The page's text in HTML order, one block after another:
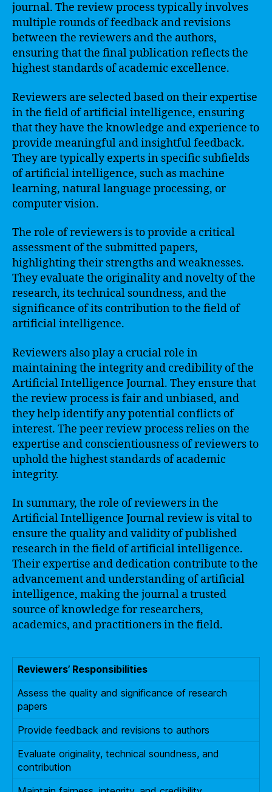
journal. The review process typically involves
multiple rounds of feedback and revisions
between the reviewers and the authors,
ensuring that the final publication reflects the
highest standards of academic excellence.
Reviewers are selected based on their expertise
in the field of artificial intelligence, ensuring
that they have the knowledge and experience to
provide meaningful and insightful feedback.
They are typically experts in specific subfields
of artificial intelligence, such as machine
learning, natural language processing, or
computer vision.
The role of reviewers is to provide a critical
assessment of the submitted papers,
highlighting their strengths and weaknesses.
They evaluate the originality and novelty of the
research, its technical soundness, and the
significance of its contribution to the field of
artificial intelligence.
Reviewers also play a crucial role in
maintaining the integrity and credibility of the
Artificial Intelligence Journal. They ensure that
the review process is fair and unbiased, and
they help identify any potential conflicts of
interest. The peer review process relies on the
expertise and conscientiousness of reviewers to
uphold the highest standards of academic
integrity.
In summary, the role of reviewers in the
Artificial Intelligence Journal review is vital to
ensure the quality and validity of published
research in the field of artificial intelligence.
Their expertise and dedication contribute to the
advancement and understanding of artificial
intelligence, making the journal a trusted
source of knowledge for researchers,
academics, and practitioners in the field.
Reviewers’ Responsibilities
Assess the quality and significance of research
papers
Provide feedback and revisions to authors
Evaluate originality, technical soundness, and
contribution